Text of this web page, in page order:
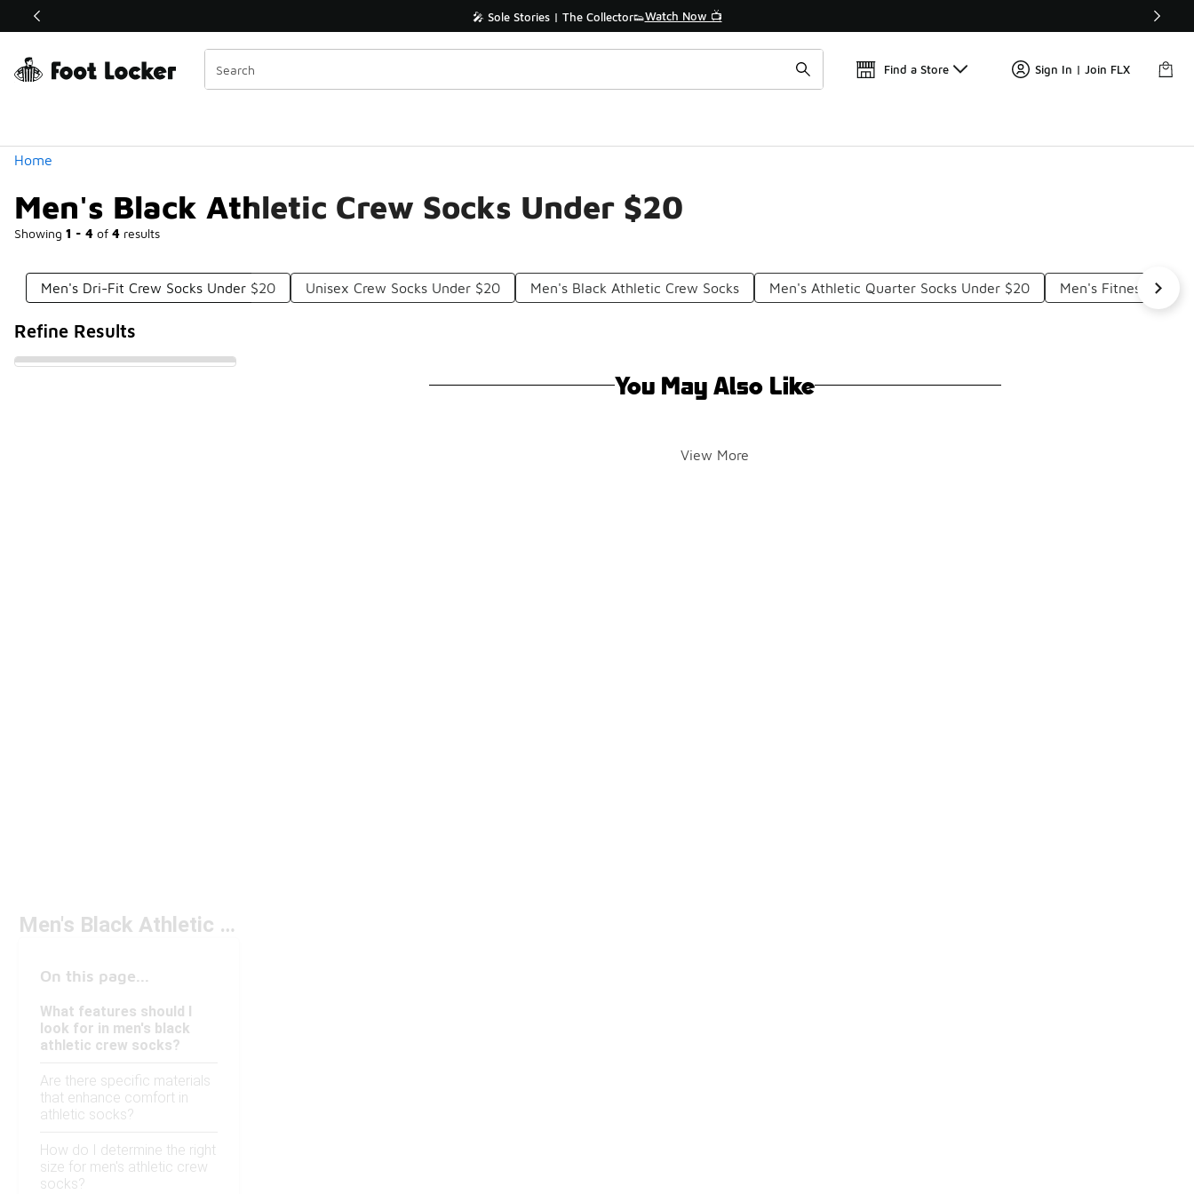
Off Sale Extended🔥 🎤 Sole Stories | The Collector👟Watch Now 📺 🚨 FLX Fridays Are Here! 💸
Find a Store Sign In | Join FLX
Home
Men's Black Athletic Crew Socks Under $20
Showing 1 - 4 of 4 results
Similar
Categories
Men's Dri-Fit Crew Socks Under $20 Unisex Crew Socks Under $20 Men's Black Athletic Crew Socks Men's Athletic Quarter Socks Under $20 Men's Fitness
Refine Results
You May Also Like
View More
Men's Black Athletic Crew Socks Under $20
On this page...
What features should I
look for in men's black
athletic crew socks?
Are there specific materials
that enhance comfort in
athletic socks?
How do I determine the right
size for men's athletic crew
socks?